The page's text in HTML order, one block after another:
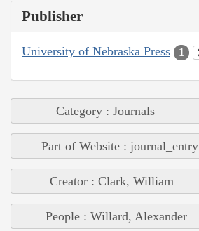
Publisher
University of Nebraska Press 1
Category : Journals
Part of Website : journal_entry
Creator : Clark, William
People : Willard, Alexander